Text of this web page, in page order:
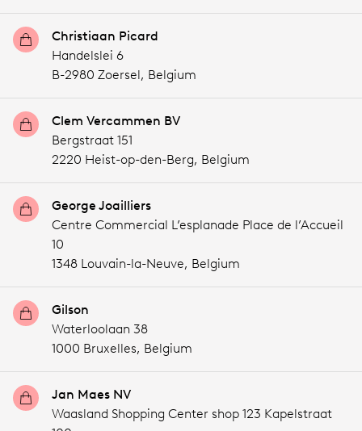
Christiaan Picard
Handelslei 6
B-2980 Zoersel, Belgium
Clem Vercammen BV
Bergstraat 151
2220 Heist-op-den-Berg, Belgium
George Joailliers
Centre Commercial L’esplanade Place de l’Accueil
10
1348 Louvain-la-Neuve, Belgium
Gilson
Waterloolaan 38
1000 Bruxelles, Belgium
Jan Maes NV
Waasland Shopping Center shop 123 Kapelstraat